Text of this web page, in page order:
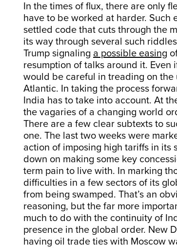
In the times of flux, there are only
have to be worked at harder. Such
settled code that cuts through the
its way through several such
Trump signaling a possible easing
resumption of talks around it.
would be careful in treading on
Atlantic. In taking the process
India has to take into account. At
the vagaries of a changing world
There are a few clear subtexts to
one. The last two weeks were
action of imposing high tariffs in its
down on making some key
term pain to live with. In marking
difficulties in a few sectors of its
from being swamped. That’s an
reasoning, but the far more
much to do with the continuity of
presence in the global order. New
having oil trade ties with Moscow